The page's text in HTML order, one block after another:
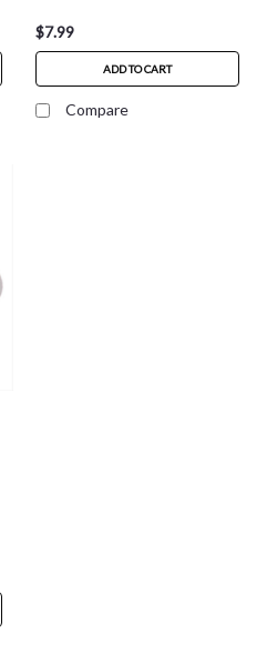
$7.99
ADD TO CART
Compare